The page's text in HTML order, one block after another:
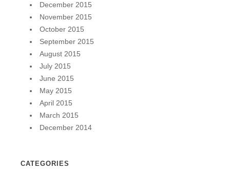
December 2015
November 2015
October 2015
September 2015
August 2015
July 2015
June 2015
May 2015
April 2015
March 2015
December 2014
CATEGORIES